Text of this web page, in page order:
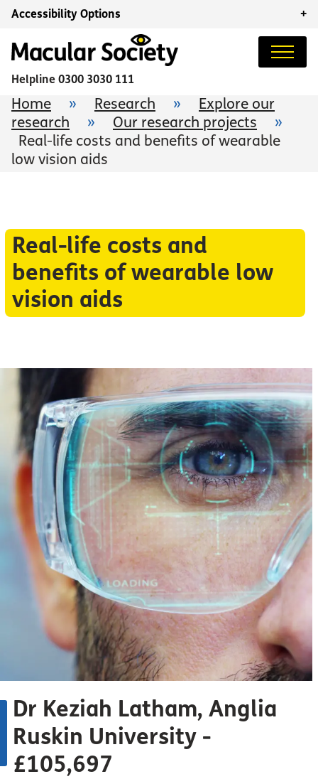
Accessibility Options +
Helpline 0300 3030 111
Home » Research »
Explore our
research
» Our research projects
»
Real-life costs and benefits of wearable
low vision aids
Real-life costs and
benefits of wearable low
vision aids
Dr Keziah Latham, Anglia
Ruskin University -
£105,697